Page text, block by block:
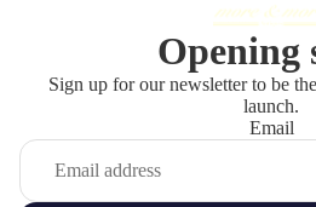
Opening
Sign up for our newsletter to be
launch.
Email